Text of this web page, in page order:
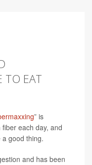
TO EAT
” is
each day, and
good thing.
and has been